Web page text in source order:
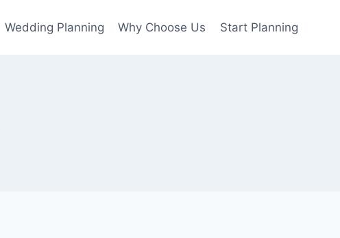
Wedding Planning Why Choose Us Start Planning